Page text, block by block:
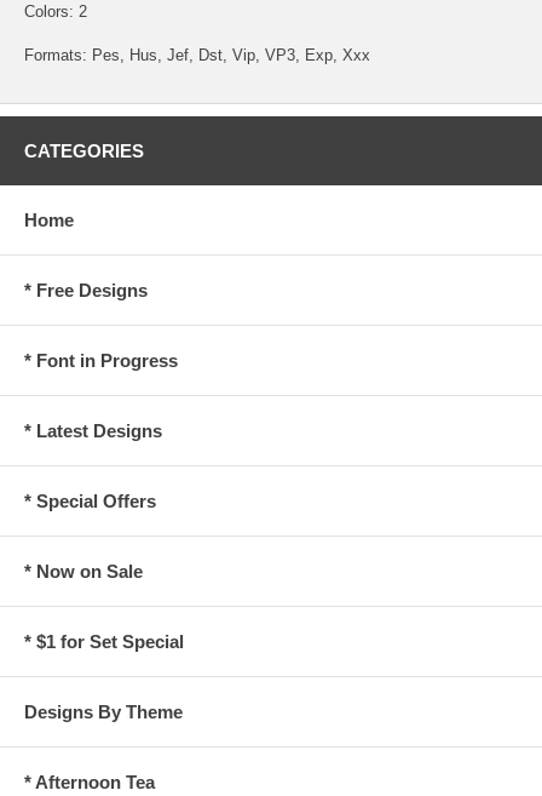
Colors: 2
Formats: Pes, Hus, Jef, Dst, Vip, VP3, Exp, Xxx
CATEGORIES
Home
* Free Designs
* Font in Progress
* Latest Designs
* Special Offers
* Now on Sale
* $1 for Set Special
Designs By Theme
* Afternoon Tea